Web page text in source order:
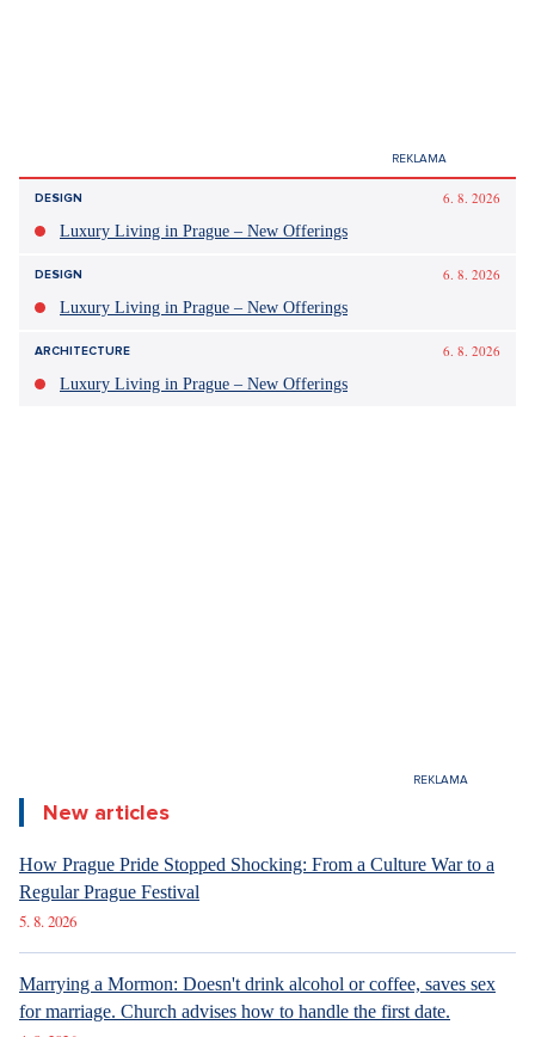
DESIGN
6. 8. 2026
Luxury Living in Prague – New Offerings
DESIGN
6. 8. 2026
Luxury Living in Prague – New Offerings
ARCHITECTURE
6. 8. 2026
Luxury Living in Prague – New Offerings
New articles
How Prague Pride Stopped Shocking: From a Culture War to a
Regular Prague Festival
5. 8. 2026
Marrying a Mormon: Doesn't drink alcohol or coffee, saves sex
for marriage. Church advises how to handle the first date.